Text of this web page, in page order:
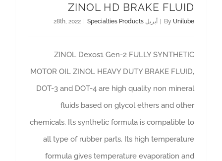
ZINOL HD BRAKE FLUID
By Unilube أبريل 28th, 2022 Specialties Products
ZINOL Dexos1 Gen-2 FULLY SYNTHETIC
MOTOR OIL ZINOL HEAVY DUTY BRAKE FLUID,
DOT-3 and DOT-4 are high quality non mineral
fluids based on glycol ethers and other
chemicals. Its synthetic formula is compatible to
all type of rubber parts. Its high temperature
formula gives temperature evaporation and